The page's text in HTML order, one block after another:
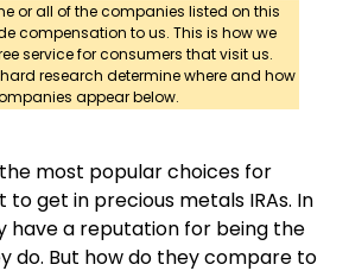
or all of the companies listed on this
compensation to us. This is how we
service for consumers that visit us.
research determine where and how
appear below.
most popular choices for
get in precious metals IRAs. In
have a reputation for being the
do. But how do they compare to